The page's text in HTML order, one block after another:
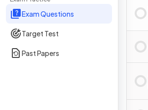
Exam Questions
Target Test
Past Papers